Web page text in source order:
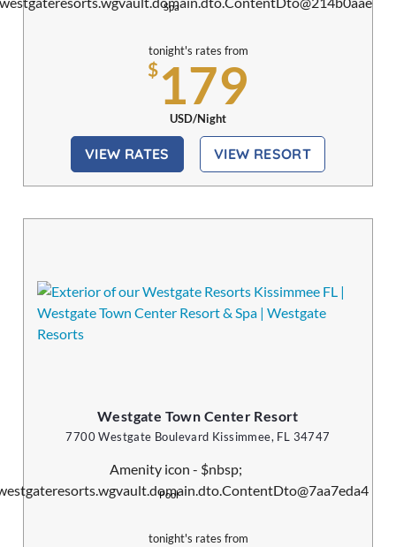
Spa
tonight's rates from
$179
USD/Night
VIEW RATES VIEW RESORT
Westgate Town Center Resort
7700 Westgate Boulevard Kissimmee, FL 34747
Pool
tonight's rates from